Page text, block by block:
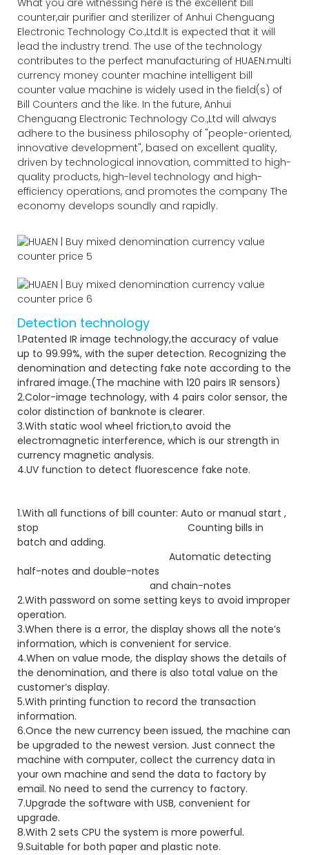
counter,air purifier and sterilizer of Anhui Chenguang
Electronic Technology Co.,Ltd.It is expected that it will
lead the industry trend. The use of the technology
contributes to the perfect manufacturing of HUAEN.multi
currency money counter machine intelligent bill
counter value machine is widely used in the field(s) of
Bill Counters and the like. In the future, Anhui
Chenguang Electronic Technology Co.,Ltd will always
adhere to the business philosophy of "people-oriented,
innovative development", based on excellent quality,
driven by technological innovation, committed to high-
quality products, high-level technology and high-
efficiency operations, and promotes the company The
economy develops soundly and rapidly.
Detection technology
1.Patented IR image technology,the accuracy of value
up to 99.99%, with the super detection. Recognizing the
denomination and detecting fake note according to the
infrared image.(The machine with 120 pairs IR sensors)
2.Color-image technology, with 4 pairs color sensor, the
color distinction of banknote is clearer.
3.With static wool wheel friction,to avoid the
electromagnetic interference, which is our strength in
currency magnetic analysis.
4.UV function to detect fluorescence fake note.
1.With all functions of bill counter: Auto or manual start ,
stop Counting bills in
batch and adding.
Automatic detecting
half-notes and double-notes
and chain-notes
2.With password on some setting keys to avoid improper
operation.
3.When there is a error, the display shows all the note’s
information, which is convenient for service.
4.When on value mode, the display shows the details of
the denomination, and there is also total value on the
customer’s display.
5.With printing function to record the transaction
information.
6.Once the new currency been issued, the machine can
be upgraded to the newest version. Just connect the
machine with computer, collect the currency data in
your own machine and send the data to factory by
email. No need to send the currency to factory.
7.Upgrade the software with USB, convenient for
upgrade.
8.With 2 sets CPU the system is more powerful.
9.Suitable for both paper and plastic note.